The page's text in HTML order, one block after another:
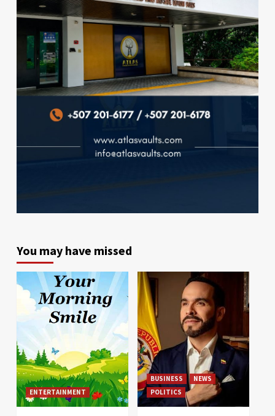
You may have missed
ENTERTAINMENT
BUSINESS
NEWS
POLITICS